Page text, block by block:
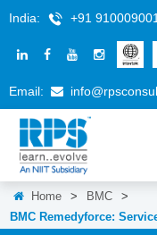
India: +91
Email:
Home > BMC
>
BMC Remedyforce: